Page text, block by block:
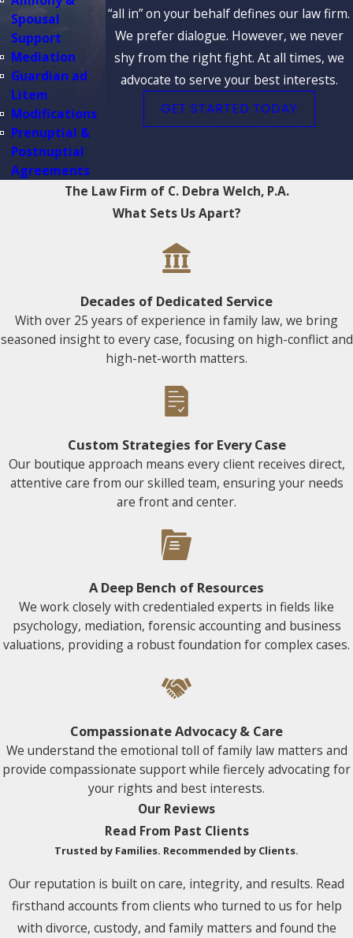
Spousal
Support
Mediation
Guardian ad
Litem
Modifications
Prenuptial &
Postnuptial
Agreements
“all in” on your behalf defines our law firm.
We prefer dialogue. However, we never
shy from the right fight. At all times, we
advocate to serve your best interests.
GET STARTED TODAY
The Law Firm of C. Debra Welch, P.A.
What Sets Us Apart?
Decades of Dedicated Service
With over 25 years of experience in family law, we bring
seasoned insight to every case, focusing on high-conflict and
high-net-worth matters.
Custom Strategies for Every Case
Our boutique approach means every client receives direct,
attentive care from our skilled team, ensuring your needs
are front and center.
A Deep Bench of Resources
We work closely with credentialed experts in fields like
psychology, mediation, forensic accounting and business
valuations, providing a robust foundation for complex cases.
Compassionate Advocacy & Care
We understand the emotional toll of family law matters and
provide compassionate support while fiercely advocating for
your rights and best interests.
Our Reviews
Read From Past Clients
Trusted by Families. Recommended by Clients.
Our reputation is built on care, integrity, and results. Read
firsthand accounts from clients who turned to us for help
with divorce, custody, and family matters and found the